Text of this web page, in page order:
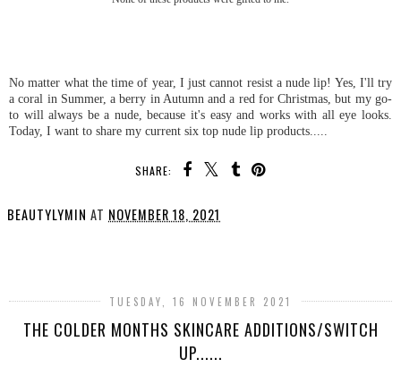
No matter what the time of year, I just cannot resist a nude lip! Yes, I'll try
a coral in Summer, a berry in Autumn and a red for Christmas, but my go-
to will always be a nude, because it's easy and works with all eye looks.
Today, I want to share my current six top nude lip products.....
SHARE:
BEAUTYLYMIN AT NOVEMBER 18, 2021
TUESDAY, 16 NOVEMBER 2021
THE COLDER MONTHS SKINCARE ADDITIONS/SWITCH
UP......